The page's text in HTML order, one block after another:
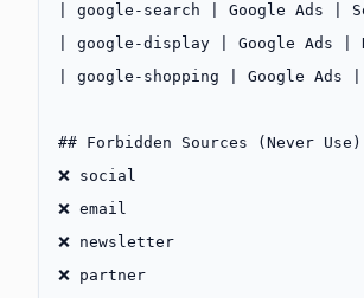
| google-search | Google Ads |
| google-display | Google Ads |
| google-shopping | Google Ads |
## Forbidden Sources (Never Use)
❌ social
❌ email
❌ newsletter
❌ partner